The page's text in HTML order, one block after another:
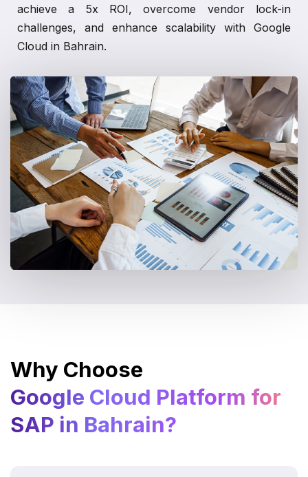
achieve a 5x ROI, overcome vendor lock-in
challenges, and enhance scalability with Google
Cloud in Bahrain.
Why Choose
Google Cloud Platform for
SAP in Bahrain?